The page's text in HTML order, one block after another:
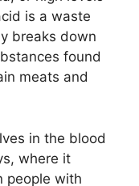
is a waste
breaks down
found
meats and
in the blood
where it
people with